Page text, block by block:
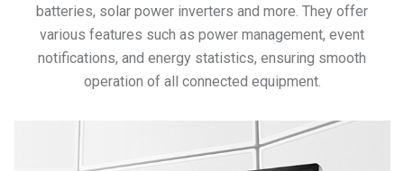
batteries, solar power inverters and more. They offer
various features such as power management, event
notifications, and energy statistics, ensuring smooth
operation of all connected equipment.